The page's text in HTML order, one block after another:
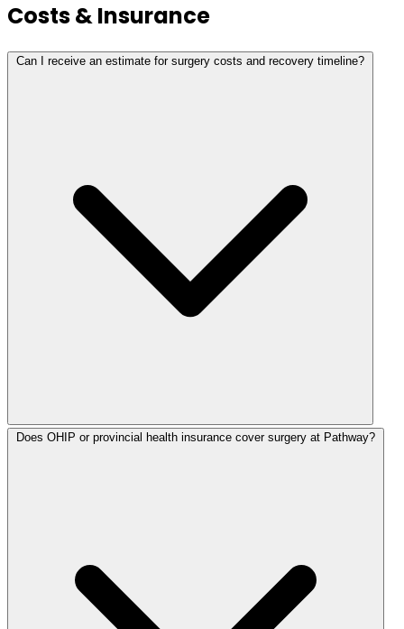
Costs & Insurance
Can I receive an estimate for surgery costs and recovery timeline?
Does OHIP or provincial health insurance cover surgery at Pathway?